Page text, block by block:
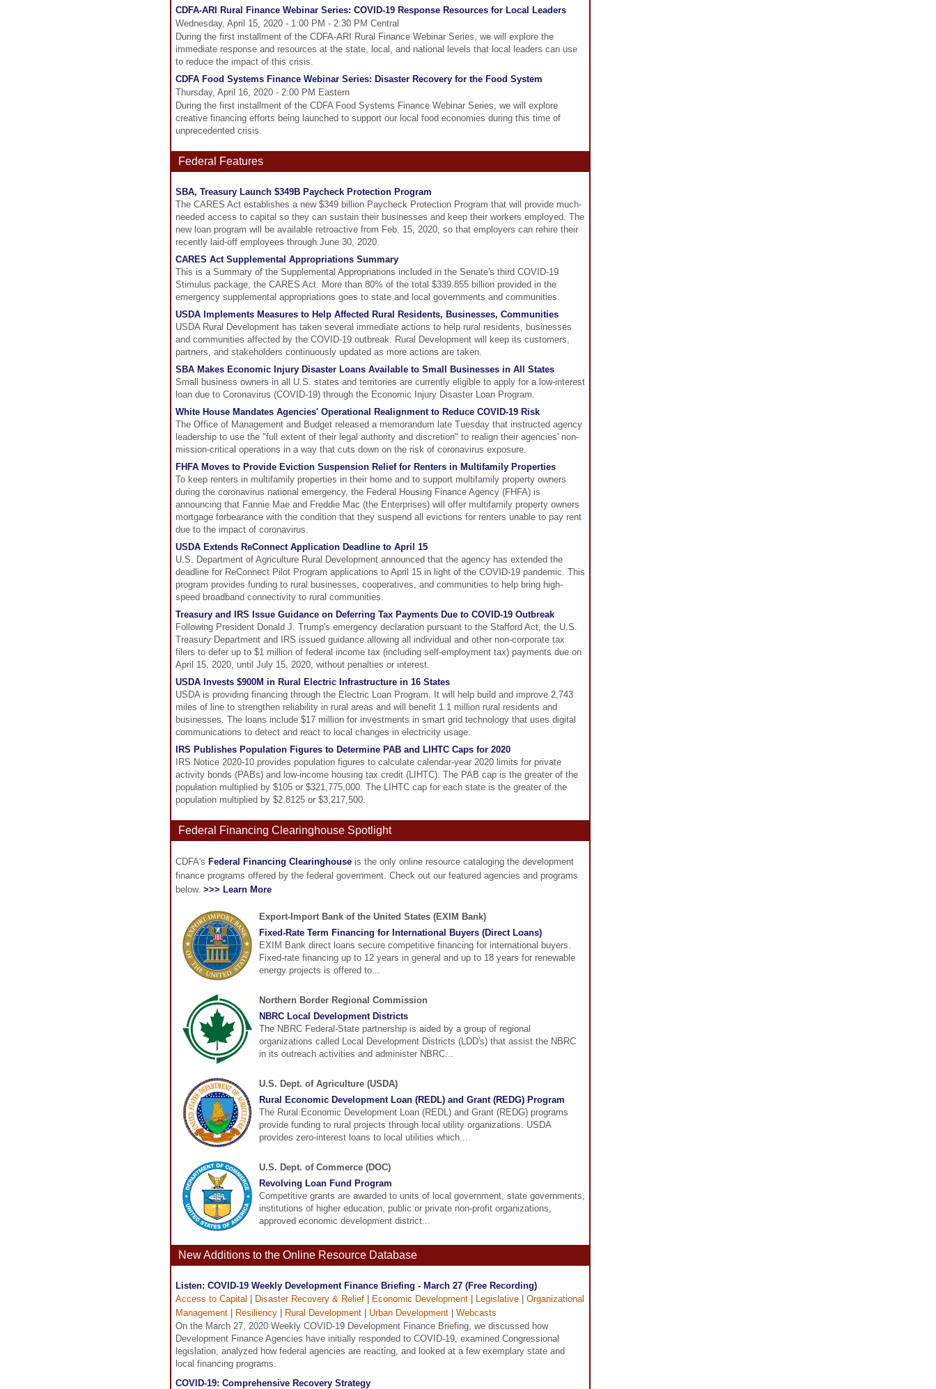
CDFA-ARI Rural Finance Webinar Series: COVID-19 Response Resources for Local Leaders
Wednesday, April 15, 2020 - 1:00 PM - 2:30 PM Central
During the first installment of the CDFA-ARI Rural Finance Webinar Series, we will explore the
immediate response and resources at the state, local, and national levels that local leaders can use
to reduce the impact of this crisis.
CDFA Food Systems Finance Webinar Series: Disaster Recovery for the Food System
Thursday, April 16, 2020 - 2:00 PM Eastern
During the first installment of the CDFA Food Systems Finance Webinar Series, we will explore
creative financing efforts being launched to support our local food economies during this time of
unprecedented crisis.
Federal Features
SBA, Treasury Launch $349B Paycheck Protection Program
The CARES Act establishes a new $349 billion Paycheck Protection Program that will provide much-
needed access to capital so they can sustain their businesses and keep their workers employed. The
new loan program will be available retroactive from Feb. 15, 2020, so that employers can rehire their
recently laid-off employees through June 30, 2020.
CARES Act Supplemental Appropriations Summary
This is a Summary of the Supplemental Appropriations included in the Senate's third COVID-19
Stimulus package, the CARES Act. More than 80% of the total $339.855 billion provided in the
emergency supplemental appropriations goes to state and local governments and communities.
USDA Implements Measures to Help Affected Rural Residents, Businesses, Communities
USDA Rural Development has taken several immediate actions to help rural residents, businesses
and communities affected by the COVID-19 outbreak. Rural Development will keep its customers,
partners, and stakeholders continuously updated as more actions are taken.
SBA Makes Economic Injury Disaster Loans Available to Small Businesses in All States
Small business owners in all U.S. states and territories are currently eligible to apply for a low-interest
loan due to Coronavirus (COVID-19) through the Economic Injury Disaster Loan Program.
White House Mandates Agencies' Operational Realignment to Reduce COVID-19 Risk
The Office of Management and Budget released a memorandum late Tuesday that instructed agency
leadership to use the "full extent of their legal authority and discretion" to realign their agencies' non-
mission-critical operations in a way that cuts down on the risk of coronavirus exposure.
FHFA Moves to Provide Eviction Suspension Relief for Renters in Multifamily Properties
To keep renters in multifamily properties in their home and to support multifamily property owners
during the coronavirus national emergency, the Federal Housing Finance Agency (FHFA) is
announcing that Fannie Mae and Freddie Mac (the Enterprises) will offer multifamily property owners
mortgage forbearance with the condition that they suspend all evictions for renters unable to pay rent
due to the impact of coronavirus.
USDA Extends ReConnect Application Deadline to April 15
U.S. Department of Agriculture Rural Development announced that the agency has extended the
deadline for ReConnect Pilot Program applications to April 15 in light of the COVID-19 pandemic. This
program provides funding to rural businesses, cooperatives, and communities to help bring high-
speed broadband connectivity to rural communities.
Treasury and IRS Issue Guidance on Deferring Tax Payments Due to COVID-19 Outbreak
Following President Donald J. Trump's emergency declaration pursuant to the Stafford Act, the U.S.
Treasury Department and IRS issued guidance allowing all individual and other non-corporate tax
filers to defer up to $1 million of federal income tax (including self-employment tax) payments due on
April 15, 2020, until July 15, 2020, without penalties or interest.
USDA Invests $900M in Rural Electric Infrastructure in 16 States
USDA is providing financing through the Electric Loan Program. It will help build and improve 2,743
miles of line to strengthen reliability in rural areas and will benefit 1.1 million rural residents and
businesses. The loans include $17 million for investments in smart grid technology that uses digital
communications to detect and react to local changes in electricity usage.
IRS Publishes Population Figures to Determine PAB and LIHTC Caps for 2020
IRS Notice 2020-10 provides population figures to calculate calendar-year 2020 limits for private
activity bonds (PABs) and low-income housing tax credit (LIHTC). The PAB cap is the greater of the
population multiplied by $105 or $321,775,000. The LIHTC cap for each state is the greater of the
population multiplied by $2.8125 or $3,217,500.
Federal Financing Clearinghouse Spotlight
CDFA's Federal Financing Clearinghouse is the only online resource cataloging the development
finance programs offered by the federal government. Check out our featured agencies and programs
below. >>> Learn More
Export-Import Bank of the United States (EXIM Bank)
Fixed-Rate Term Financing for International Buyers (Direct Loans)
EXIM Bank direct loans secure competitive financing for international buyers.
Fixed-rate financing up to 12 years in general and up to 18 years for renewable
energy projects is offered to...
Northern Border Regional Commission
NBRC Local Development Districts
The NBRC Federal-State partnership is aided by a group of regional
organizations called Local Development Districts (LDD's) that assist the NBRC
in its outreach activities and administer NBRC...
U.S. Dept. of Agriculture (USDA)
Rural Economic Development Loan (REDL) and Grant (REDG) Program
The Rural Economic Development Loan (REDL) and Grant (REDG) programs
provide funding to rural projects through local utility organizations. USDA
provides zero-interest loans to local utilities which...
U.S. Dept. of Commerce (DOC)
Revolving Loan Fund Program
Competitive grants are awarded to units of local government, state governments,
institutions of higher education, public or private non-profit organizations,
approved economic development district...
New Additions to the Online Resource Database
Listen: COVID-19 Weekly Development Finance Briefing - March 27 (Free Recording)
Access to Capital
Disaster Recovery & Relief Economic Development Legislative
Organizational
Management
Resiliency Rural Development Urban Development
Webcasts
On the March 27, 2020 Weekly COVID-19 Development Finance Briefing, we discussed how
Development Finance Agencies have initially responded to COVID-19, examined Congressional
legislation, analyzed how federal agencies are reacting, and looked at a few exemplary state and
local financing programs.
COVID-19: Comprehensive Recovery Strategy